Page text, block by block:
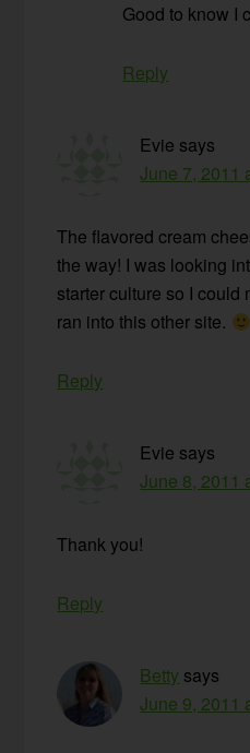
Good to know I
Reply
Evie says
June 7, 2011
The flavored cream
the way! I was looking
starter culture so I could
ran into this other site.
Reply
Evie says
June 8, 2011
Thank you!
Reply
Betty says
June 9, 2011